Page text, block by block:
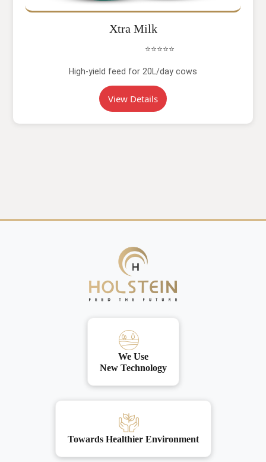
Xtra Milk
⭐⭐⭐⭐⭐
High-yield feed for 20L/day cows
View Details
We Use
New Technology
Towards Healthier Environment